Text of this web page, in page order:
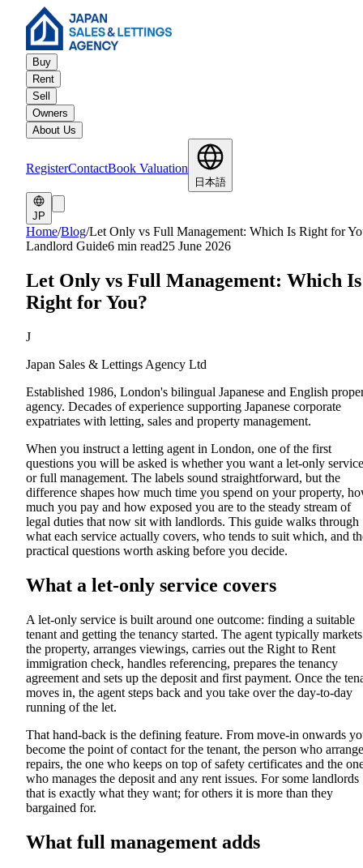
Buy
Rent
Sell
Owners
About Us
RegisterContactBook Valuation
日本語
JP
Home/Blog/Let Only vs Full Management: Which Is Right for
Landlord Guide6 min read25 June 2026
Let Only vs Full Management: Which Is
Right for You?
J
Japan Sales & Lettings Agency Ltd
Established 1986, London's bilingual Japanese and English
agency. Decades of experience supporting Japanese corporate
expatriates with letting, sales and property management.
When you instruct a letting agent in London, one of the first
questions you will be asked is whether you want a let-only service
or full management. The labels sound straightforward, but the
difference shapes how much time you spend on your property,
much you pay and how exposed you are to the steady stream of
legal duties that now sit with landlords. This guide walks through
what each service actually covers, who tends to suit which, and
practical questions worth asking before you decide.
What a let-only service covers
A let-only service is built around one outcome: finding a suitable
tenant and getting the tenancy started. The agent typically markets
the property, arranges viewings, carries out the Right to Rent
immigration check, handles referencing, prepares the tenancy
agreement and sets up the deposit and first payment. Once the
moves in, the agent steps back and you take over the day-to-day
running of the let.
That hand-back is the defining feature. From move-in onwards
become the point of contact for the tenant, the person who
repairs, the one who keeps on top of safety certificates and the
who manages the deposit and any rent issues. For some landlords
that is exactly what they want; for others it is more than they
bargained for.
What full management adds